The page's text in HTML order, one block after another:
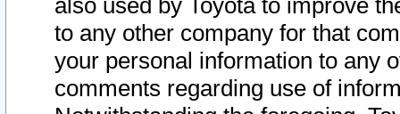
also used by Toyota to improve
to any other company for that
your personal information to any
comments regarding use of